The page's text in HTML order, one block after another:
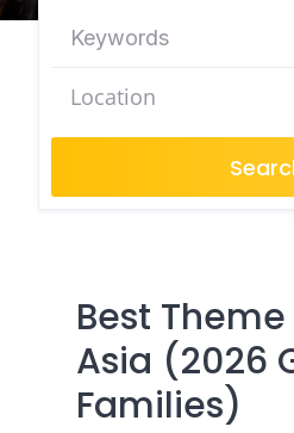
Best
Asia (2026
Families)